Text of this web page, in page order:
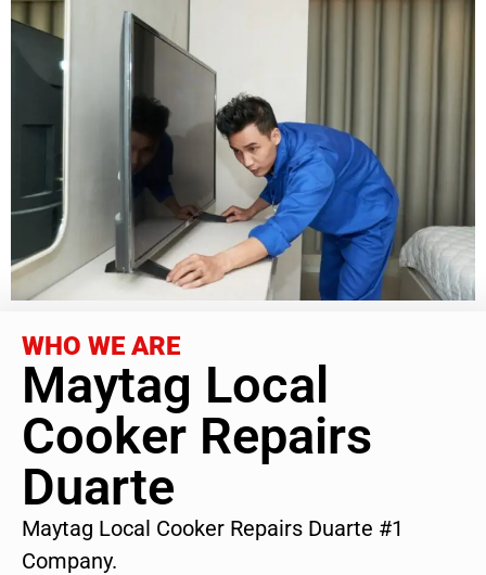
WHO WE ARE
Maytag Local
Cooker Repairs
Duarte
Maytag Local Cooker Repairs Duarte #1
Company.